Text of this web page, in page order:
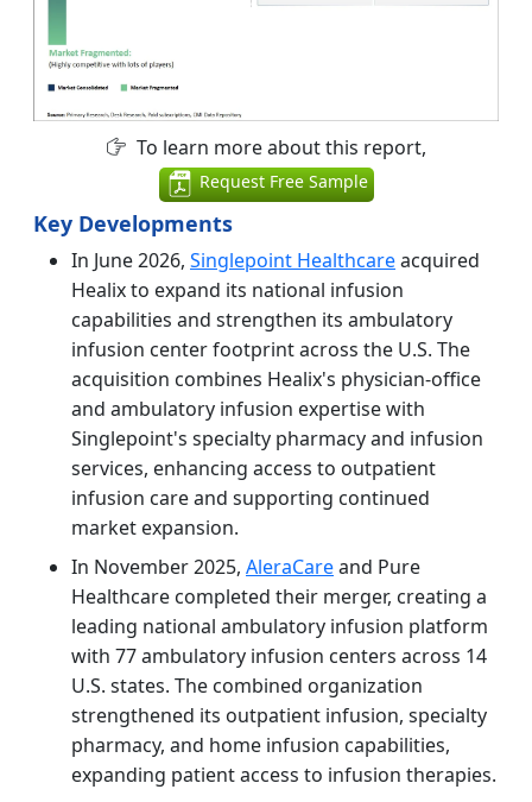
To learn more about this report,
Request Free Sample
Key Developments
In June 2026, Singlepoint Healthcareacquired
Healix to expand its national infusion
capabilities and strengthen its ambulatory
infusion center footprint across the U.S. The
acquisition combines Healix's physician-office
and ambulatory infusion expertise with
Singlepoint's specialty pharmacy and infusion
services, enhancing access to outpatient
infusion care and supporting continued
market expansion.
In November 2025, AleraCareand Pure
Healthcare completed their merger, creating a
leading national ambulatory infusion platform
with 77 ambulatory infusion centers across 14
U.S. states. The combined organization
strengthened its outpatient infusion, specialty
pharmacy, and home infusion capabilities,
expanding patient access to infusion therapies.